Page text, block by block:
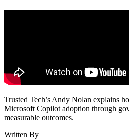
Trusted Tech’s Andy Nolan explains
Microsoft Copilot adoption through
measurable outcomes.
Written By